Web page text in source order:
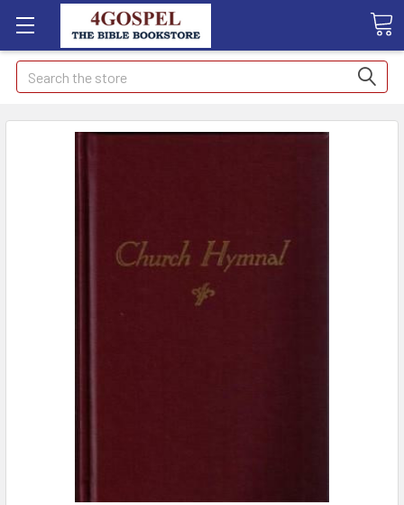
Search